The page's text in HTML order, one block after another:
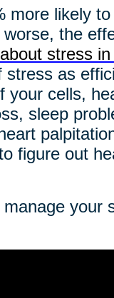
more likely
the
stress
as
your cells,
sleep
figure out
your